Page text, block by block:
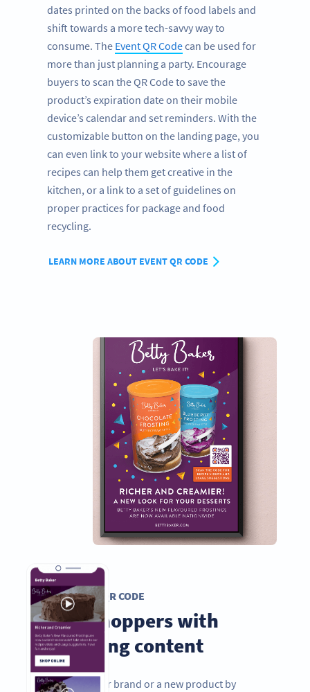
dates printed on the backs of food labels and
shift towards a more tech-savvy way to
consume. The Event QR Codecan be used for
more than just planning a party. Encourage
buyers to scan the QR Code to save the
product’s expiration date on their mobile
device’s calendar and set reminders. With the
customizable button on the landing page, you
can even link to your website where a list of
recipes can help them get creative in the
kitchen, or a link to a set of guidelines on
proper practices for package and food
recycling.
LEARN MORE ABOUT EVENT QR CODE
VIDEO QR CODE
Grip shoppers with
engaging content
Promote your brand or a new product by